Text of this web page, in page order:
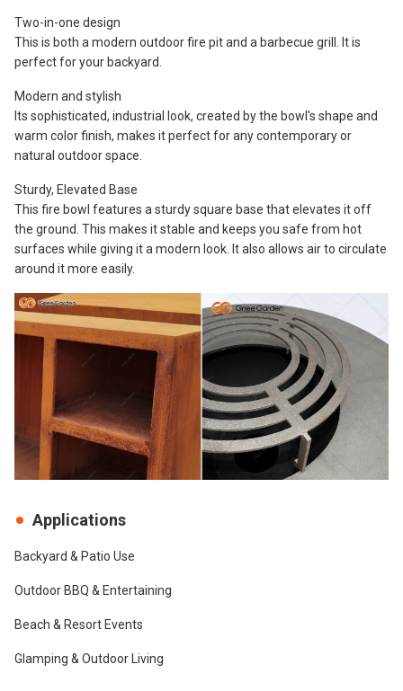
Two-in-one design
This is both a modern outdoor fire pit and a barbecue grill. It is
perfect for your backyard.
Modern and stylish
Its sophisticated, industrial look, created by the bowl's shape and
warm color finish, makes it perfect for any contemporary or
natural outdoor space.
Sturdy, Elevated Base
This fire bowl features a sturdy square base that elevates it off
the ground. This makes it stable and keeps you safe from hot
surfaces while giving it a modern look. It also allows air to circulate
around it more easily.
Applications
Backyard & Patio Use
Outdoor BBQ & Entertaining
Beach & Resort Events
Glamping & Outdoor Living